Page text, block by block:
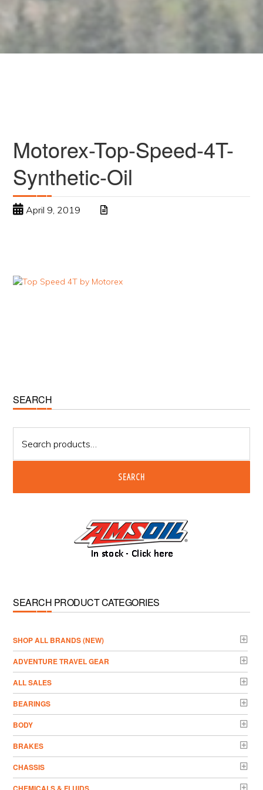
Motorex-Top-Speed-4T-
Synthetic-Oil
April 9, 2019
Primary
Sidebar
SEARCH
for:
SEARCH
SEARCH PRODUCT CATEGORIES
­SHOP ALL BRANDS (NEW)
ADVENTURE TRAVEL GEAR
ALL SALES
BEARINGS
BODY
BRAKES
CHASSIS